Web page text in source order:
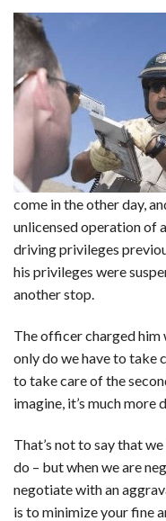
come in the other day,
unlicensed operation of
driving privileges
his privileges were
another stop.
The officer charged him
only do we have to take
to take care of the
imagine, it’s much
That’s not to say that
do – but when we are
negotiate with an
is to minimize your fine